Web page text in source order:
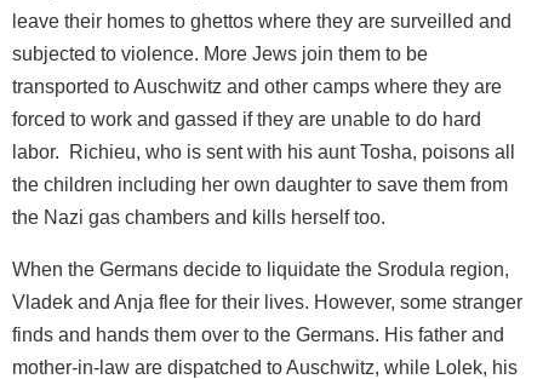
leave their homes to ghettos where they are surveilled and
subjected to violence. More Jews join them to be
transported to Auschwitz and other camps where they are
forced to work and gassed if they are unable to do hard
labor. Richieu, who is sent with his aunt Tosha, poisons all
the children including her own daughter to save them from
the Nazi gas chambers and kills herself too.
When the Germans decide to liquidate the Srodula region,
Vladek and Anja flee for their lives. However, some stranger
finds and hands them over to the Germans. His father and
mother-in-law are dispatched to Auschwitz, while Lolek, his